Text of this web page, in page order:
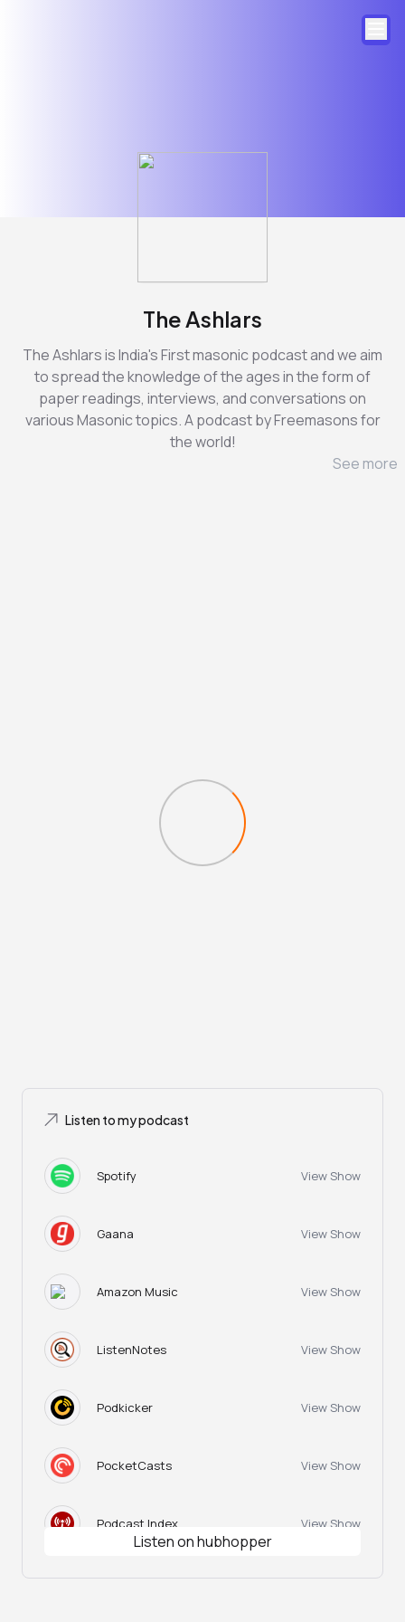
The Ashlars
The Ashlars is India's First masonic podcast and we aim
to spread the knowledge of the ages in the form of
paper readings, interviews, and conversations on
various Masonic topics. A podcast by Freemasons for
the world!
See more
Listen to my podcast
Spotify View Show
Gaana View Show
Amazon Music View Show
ListenNotes View Show
Podkicker View Show
PocketCasts View Show
Podcast Index View Show
Podtail View Show
Listen on hubhopper